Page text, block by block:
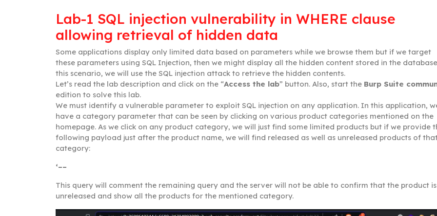
Lab-1 SQL injection vulnerability in WHERE clause
allowing retrieval of hidden data
Some applications display only limited data based on parameters while we browse them but if we target
these parameters using SQL Injection, then we might display all the hidden content stored in the
this scenario, we will use the SQL injection attack to retrieve the hidden contents.
Let’s read the lab description and click on the “Access the lab” button. Also, start the Burp Suite
edition to solve this lab.
We must identify a vulnerable parameter to exploit SQL injection on any application. In this application,
have a category parameter that can be seen by clicking on various product categories mentioned on the
homepage. As we click on any product category, we will just find some limited products but if we provide
following payload just after the product name, we will find released as well as unreleased products of
category:
‘––
This query will comment the remaining query and the server will not be able to confirm that the product is
unreleased and show all the products for the mentioned category.